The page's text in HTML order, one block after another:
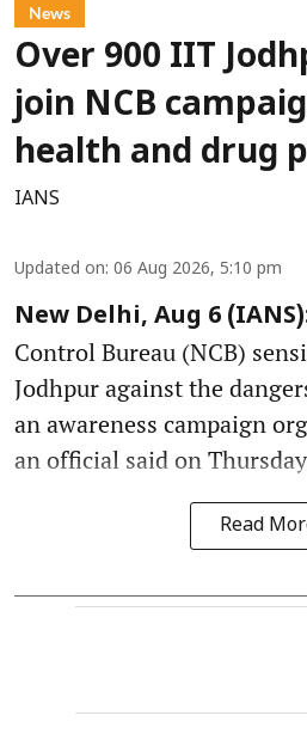
News
Over 900 IIT
join NCB
health and drug
IANS
Updated on: 06 Aug 2026, 5:10 pm
New Delhi, Aug 6
Control Bureau (NCB)
Jodhpur against the
an awareness campaign
an official said on
Read